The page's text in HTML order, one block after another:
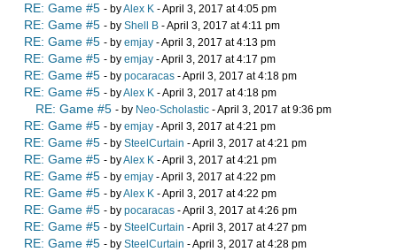
RE: Game #5 - byAlex K - April 3, 2017 at 4:05 pm
RE: Game #5 - by Shell B - April 3, 2017 at 4:11 pm
RE: Game #5 - by emjay - April 3, 2017 at 4:13 pm
RE: Game #5 - by emjay - April 3, 2017 at 4:17 pm
RE: Game #5 - by pocaracas - April 3, 2017 at 4:18 pm
RE: Game #5 - byAlex K - April 3, 2017 at 4:18 pm
RE: Game #5 - by Neo-Scholastic - April 3, 2017 at 9:36 pm
RE: Game #5 - by emjay - April 3, 2017 at 4:21 pm
RE: Game #5 - by SteelCurtain - April 3, 2017 at 4:21 pm
RE: Game #5 - byAlex K - April 3, 2017 at 4:21 pm
RE: Game #5 - by emjay - April 3, 2017 at 4:22 pm
RE: Game #5 - byAlex K - April 3, 2017 at 4:22 pm
RE: Game #5 - by pocaracas - April 3, 2017 at 4:26 pm
RE: Game #5 - by SteelCurtain - April 3, 2017 at 4:27 pm
RE: Game #5 - by SteelCurtain - April 3, 2017 at 4:28 pm